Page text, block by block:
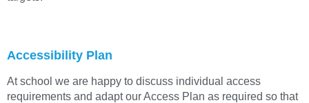
Accessibility Plan
At school we are happy to discuss individual access
requirements and adapt our Access Plan as required so that